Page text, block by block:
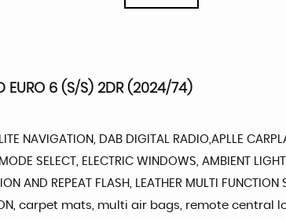
EURO 6 (S/S) 2DR (2024/74)
NAVIGATION, DAB DIGITAL RADIO,APLLE
SELECT, ELECTRIC WINDOWS, AMBIENT
AND REPEAT FLASH, LEATHER MULTI
carpet mats, multi air bags, remote